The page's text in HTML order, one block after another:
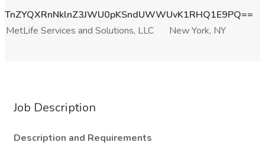
TnZYQXRnNklnZ3JWU0pKSndUWWUvK1RHQ1E9PQ==
MetLife Services and Solutions, LLC
New York, NY
Job Description
Description and Requirements